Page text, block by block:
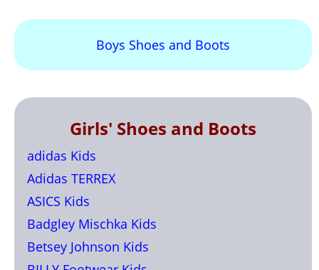
Boys Shoes and Boots
Girls' Shoes and Boots
adidas Kids
Adidas TERREX
ASICS Kids
Badgley Mischka Kids
Betsey Johnson Kids